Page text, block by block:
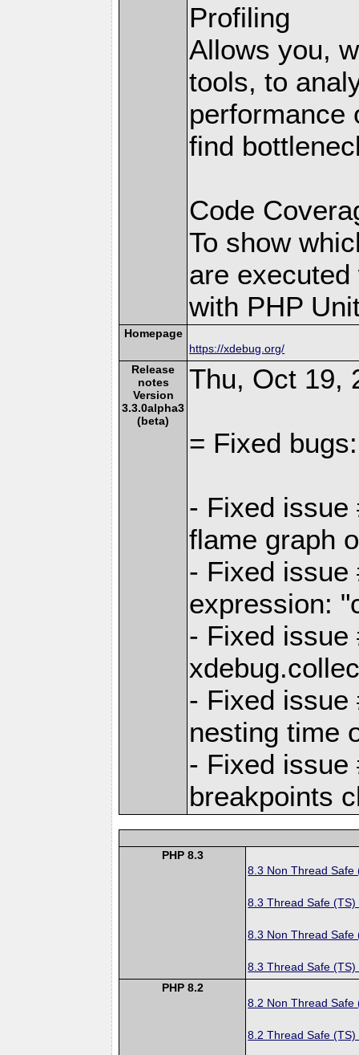
Profiling
Allows you,
tools, to
performance
find
Code
To show
are
with PHP
Homepage
https://xdebug.org/
Release
notes
Version
3.3.0alpha3
(beta)
Thu, Oct 19,
= Fixed bugs:
- Fixed issue
flame graph
- Fixed issue
expression:
- Fixed issue
- Fixed issue
nesting time
- Fixed issue
breakpoints
PHP 8.3
8.3 Non Thread Safe
8.3 Thread Safe (TS)
8.3 Non Thread Safe
8.3 Thread Safe (TS)
PHP 8.2
8.2 Non Thread Safe
8.2 Thread Safe (TS)